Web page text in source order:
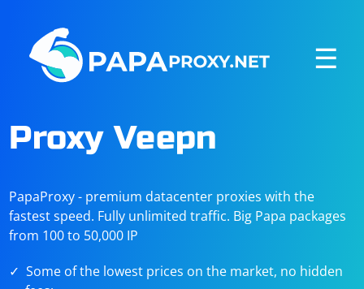
☰
Proxy Veepn
PapaProxy - premium datacenter proxies with the
fastest speed. Fully unlimited traffic. Big Papa packages
from 100 to 50,000 IP
Some of the lowest prices on the market, no hidden